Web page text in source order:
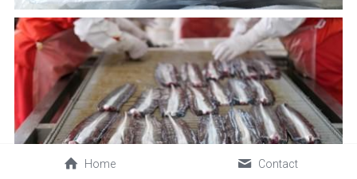
Home Contact